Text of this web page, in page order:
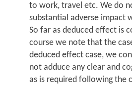
to work, travel etc. We do
substantial adverse impact
So far as deduced effect is
course we note that the
deduced effect case, we
not adduce any clear and
as is required following the